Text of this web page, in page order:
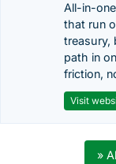
All-in-
that run
treasury,
path in
friction,
Visit
»